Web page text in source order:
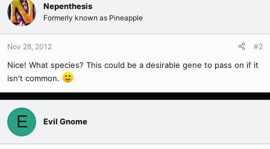
Nepenthesis
Formerly known as Pineapple
Nov 28, 2012 #2
Nice! What species? This could be a desirable gene to pass on if it
isn't common.
E Evil Gnome